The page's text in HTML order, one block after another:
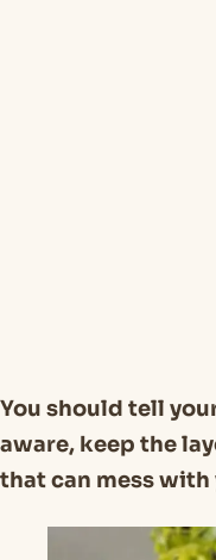
You should tell
aware, keep the
that can mess